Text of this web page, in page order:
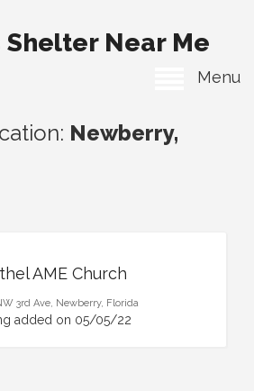
Shelter Near Me
Menu
Newberry,
AME Church
3rd Ave, Newberry, Florida
added on 05/05/22